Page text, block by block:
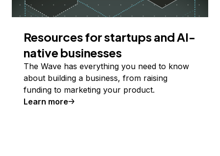
Resources for startups and AI-
native businesses
The Wave has everything you need to know
about building a business, from raising
funding to marketing your product.
Learn more